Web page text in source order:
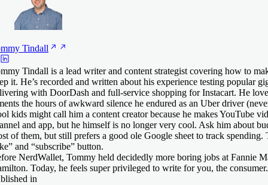
Tindall
Tindall is a lead writer and content strategist covering how to
it. He’s recorded and written about his experience testing popular
with DoorDash and full-service shopping for Instacart. He
the hours of awkward silence he endured as an Uber driver
kids might call him a content creator because he makes YouTube
and app, but he himself is no longer very cool. Ask him about
of them, but still prefers a good ole Google sheet to track spending.
and “subscribe” button.
NerdWallet, Tommy held decidedly more boring jobs at Fannie
Today, he feels super privileged to write for you, the consumer.
in